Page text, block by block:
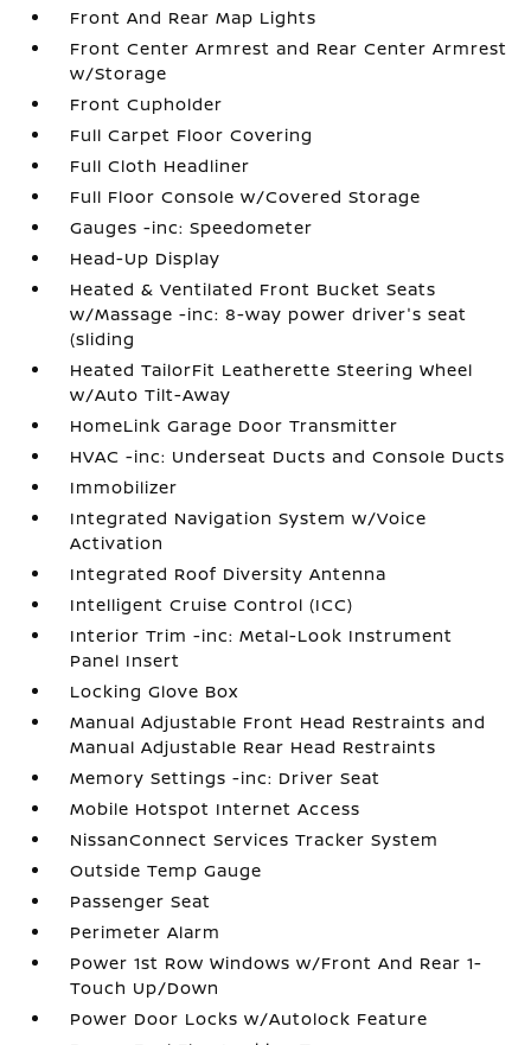
Front And Rear Map Lights
Front Center Armrest and Rear Center Armrest
w/Storage
Front Cupholder
Full Carpet Floor Covering
Full Cloth Headliner
Full Floor Console w/Covered Storage
Gauges -inc: Speedometer
Head-Up Display
Heated & Ventilated Front Bucket Seats
w/Massage -inc: 8-way power driver's seat
(sliding
Heated TailorFit Leatherette Steering Wheel
w/Auto Tilt-Away
HomeLink Garage Door Transmitter
HVAC -inc: Underseat Ducts and Console Ducts
Immobilizer
Integrated Navigation System w/Voice
Activation
Integrated Roof Diversity Antenna
Intelligent Cruise Control (ICC)
Interior Trim -inc: Metal-Look Instrument
Panel Insert
Locking Glove Box
Manual Adjustable Front Head Restraints and
Manual Adjustable Rear Head Restraints
Memory Settings -inc: Driver Seat
Mobile Hotspot Internet Access
NissanConnect Services Tracker System
Outside Temp Gauge
Passenger Seat
Perimeter Alarm
Power 1st Row Windows w/Front And Rear 1-
Touch Up/Down
Power Door Locks w/Autolock Feature